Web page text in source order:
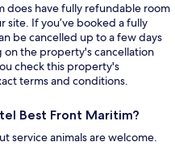
does have fully refundable room
site. If you’ve booked a fully
be cancelled up to a few days
the property's cancellation
check this property's
terms and conditions.
Best Front Maritim?
service animals are welcome.